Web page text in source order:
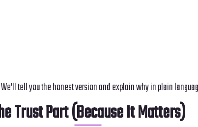
tell you the honest version and explain why in plain
Trust Part (Because It Matters)